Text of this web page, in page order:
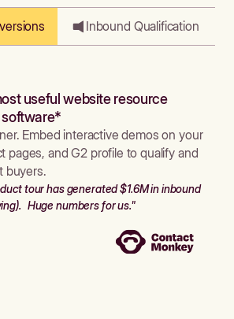
Inbound Qualification
useful website resource
Embed interactive demos on your
pages, and G2 profile to qualify and
buyers.
tour has generated $1.6M in inbound
Huge numbers for us."